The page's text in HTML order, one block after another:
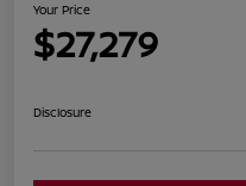
Your Price
$27,279
Disclosure